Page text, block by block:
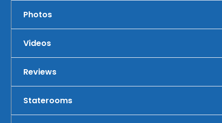
Photos
Videos
Reviews
Staterooms